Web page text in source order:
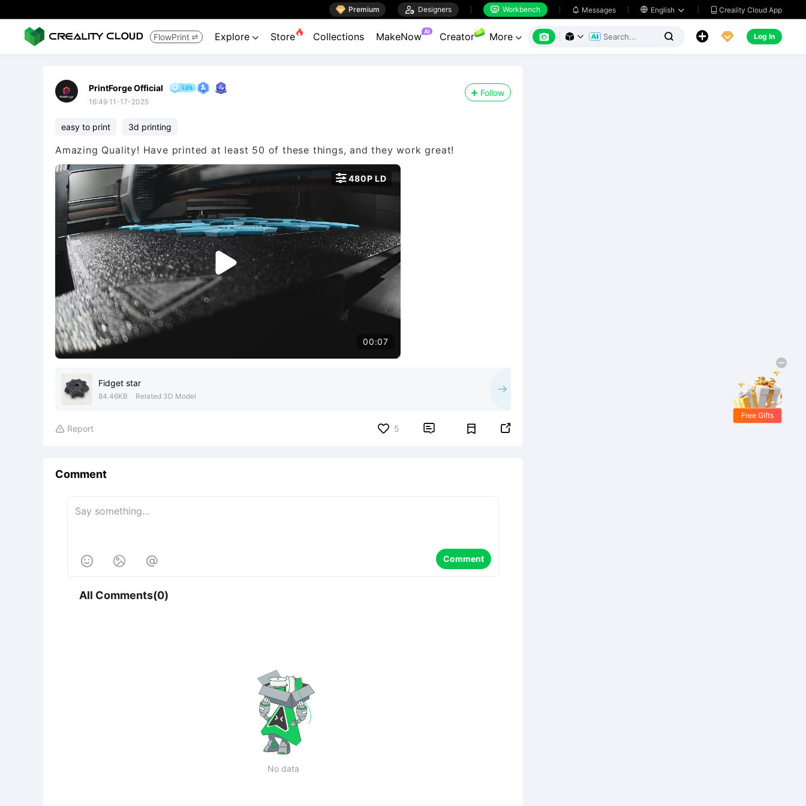
 Premium  Designers  Workbench  Messages  English   Creality Cloud App
FlowPrint  Explore  Store Collections MakeNow AI Creator More        Log In
PrintForge Official
16:49 11-17-2025
Follow
easy to print 3d printing
00:07

480P LD
Fidget star
84.46KB Related 3D Model
 Report 5  
Comment
   Comment
All Comments(0)
No data
Free Gifts